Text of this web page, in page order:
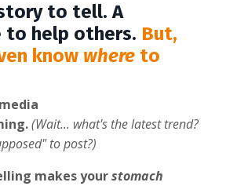
to tell. A
to help others. But,
know where to
(Wait... what's the latest trend?
to post?)
makes yourstomach